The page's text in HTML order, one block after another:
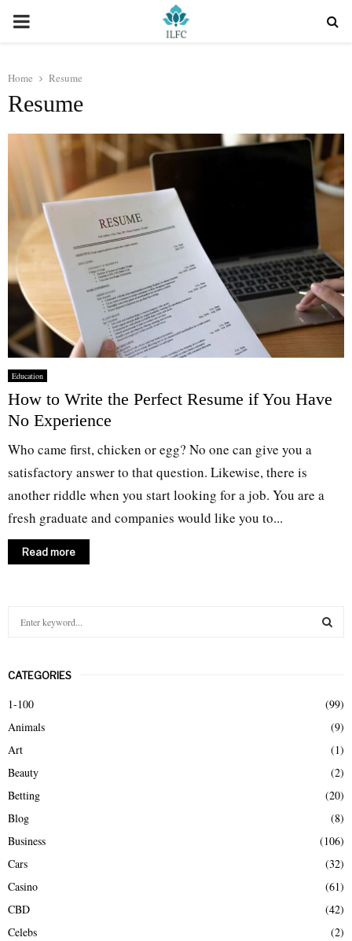
PRIMARY
Home Resume
Resume
Education
How to Write the Perfect Resume if You Have
No Experience
Who came first, chicken or egg? No one can give you a
satisfactory answer to that question. Likewise, there is
another riddle when you start looking for a job. You are a
fresh graduate and companies would like you to...
Read more
c
h
o
r
CATEGORIES
1-100
(99)
Animals
(9)
Art
(1)
Beauty
(2)
Betting
(20)
Blog
(8)
Business
(106)
Cars
(32)
Casino
(61)
CBD
(42)
Celebs
(2)